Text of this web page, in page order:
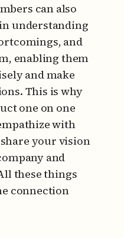
can also
understanding
and
enabling them
and make
This is why
one on one
with
your vision
and
these things
connection